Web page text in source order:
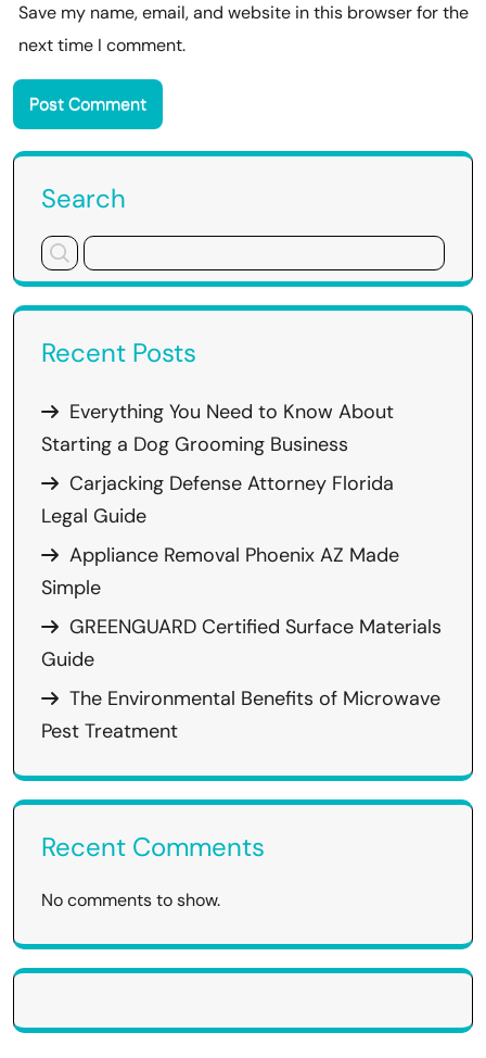
Save my name, email, and website in this browser for the
next time I comment.
Search
Recent Posts
Everything You Need to Know About
Starting a Dog Grooming Business
Carjacking Defense Attorney Florida
Legal Guide
Appliance Removal Phoenix AZ Made
Simple
GREENGUARD Certified Surface Materials
Guide
The Environmental Benefits of Microwave
Pest Treatment
Recent Comments
No comments to show.